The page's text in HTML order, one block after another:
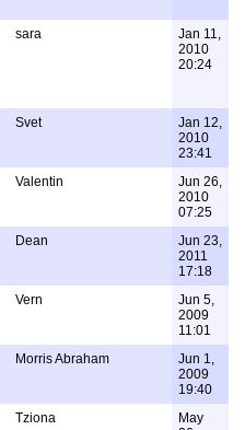
sara
Jan 11,
2010
20:24
Svet
Jan 12,
2010
23:41
Valentin
Jun 26,
2010
07:25
Dean
Jun 23,
2011
17:18
Vern
Jun 5,
2009
11:01
Morris Abraham
Jun 1,
2009
19:40
Tziona
May